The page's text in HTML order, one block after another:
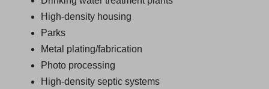
High-density housing
Parks
Metal plating/fabrication
Photo processing
High-density septic systems